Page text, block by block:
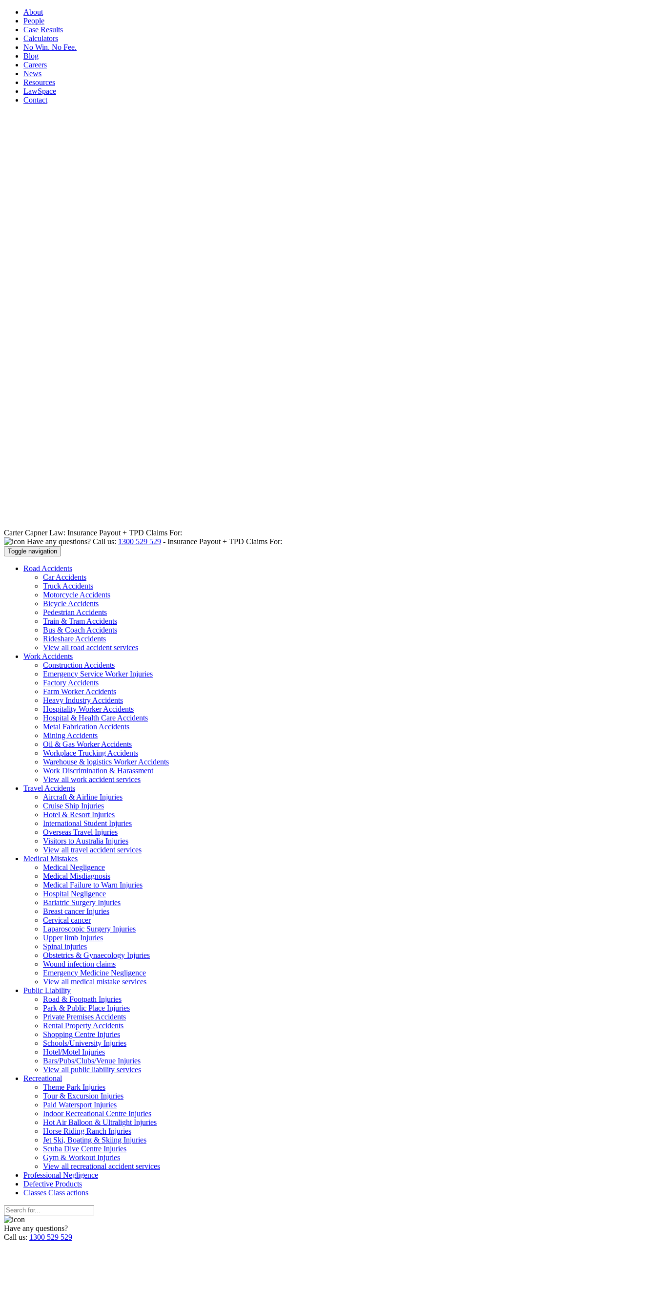
About
People
Case Results
Calculators
No Win. No Fee.
Blog
Careers
News
Resources
LawSpace
Contact
Carter Capner Law: Insurance Payout + TPD Claims For:
Have any questions? Call us: 1300 529 529 - Insurance Payout + TPD Claims For:
Toggle navigation
Road Accidents
Car Accidents
Truck Accidents
Motorcycle Accidents
Bicycle Accidents
Pedestrian Accidents
Train & Tram Accidents
Bus & Coach Accidents
Rideshare Accidents
View all road accident services
Work Accidents
Construction Accidents
Emergency Service Worker Injuries
Factory Accidents
Farm Worker Accidents
Heavy Industry Accidents
Hospitality Worker Accidents
Hospital & Health Care Accidents
Metal Fabrication Accidents
Mining Accidents
Oil & Gas Worker Accidents
Workplace Trucking Accidents
Warehouse & logistics Worker Accidents
Work Discrimination & Harassment
View all work accident services
Travel Accidents
Aircraft & Airline Injuries
Cruise Ship Injuries
Hotel & Resort Injuries
International Student Injuries
Overseas Travel Injuries
Visitors to Australia Injuries
View all travel accident services
Medical Mistakes
Medical Negligence
Medical Misdiagnosis
Medical Failure to Warn Injuries
Hospital Negligence
Bariatric Surgery Injuries
Breast cancer Injuries
Cervical cancer
Laparoscopic Surgery Injuries
Upper limb Injuries
Spinal injuries
Obstetrics & Gynaecology Injuries
Wound infection claims
Emergency Medicine Negligence
View all medical mistake services
Public Liability
Road & Footpath Injuries
Park & Public Place Injuries
Private Premises Accidents
Rental Property Accidents
Shopping Centre Injuries
Schools/University Injuries
Hotel/Motel Injuries
Bars/Pubs/Clubs/Venue Injuries
View all public liability services
Recreational
Theme Park Injuries
Tour & Excursion Injuries
Paid Watersport Injuries
Indoor Recreational Centre Injuries
Hot Air Balloon & Ultralight Injuries
Horse Riding Ranch Injuries
Jet Ski, Boating & Skiing Injuries
Scuba Dive Centre Injuries
Gym & Workout Injuries
View all recreational accident services
Professional Negligence
Defective Products
Classes Class actions
Have any questions?
Call us: 1300 529 529